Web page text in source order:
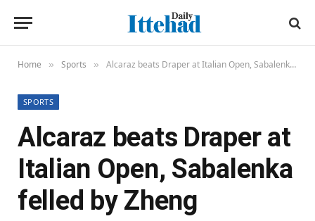
Home » Sports » Alcaraz beats Draper at Italian Open, Sabalenka felled by Zheng
SPORTS
Alcaraz beats Draper at
Italian Open, Sabalenka
felled by Zheng